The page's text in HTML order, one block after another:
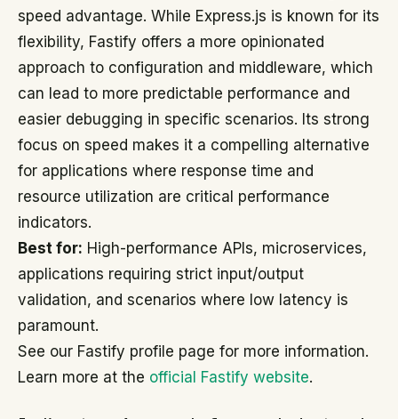
speed advantage. While Express.js is known for its
flexibility, Fastify offers a more opinionated
approach to configuration and middleware, which
can lead to more predictable performance and
easier debugging in specific scenarios. Its strong
focus on speed makes it a compelling alternative
for applications where response time and
resource utilization are critical performance
indicators.
Best for: High-performance APIs, microservices,
applications requiring strict input/output
validation, and scenarios where low latency is
paramount.
See our Fastify profile page for more information.
Learn more at the official Fastify website.